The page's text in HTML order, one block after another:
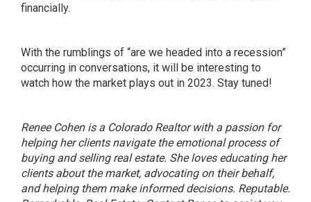
financially.
With the rumblings of “are we headed into a recession”
occurring in conversations, it will be interesting to
watch how the market plays out in 2023. Stay tuned!
Renee Cohen is a Colorado Realtor with a passion for
helping her clients navigate the emotional process of
buying and selling real estate. She loves educating her
clients about the market, advocating on their behalf,
and helping them make informed decisions. Reputable.